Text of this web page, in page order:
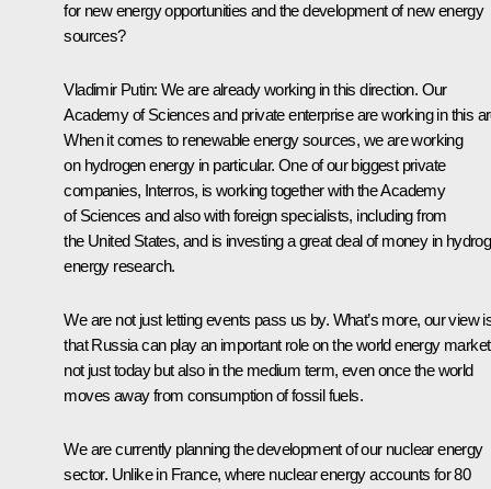
for new energy opportunities and the development of new energy
sources?
Vladimir Putin: We are already working in this direction. Our
Academy of Sciences and private enterprise are working in this
When it comes to renewable energy sources, we are working
on hydrogen energy in particular. One of our biggest private
companies, Interros, is working together with the Academy
of Sciences and also with foreign specialists, including from
the United States, and is investing a great deal of money in
energy research.
We are not just letting events pass us by. What’s more, our view
that Russia can play an important role on the world energy market
not just today but also in the medium term, even once the world
moves away from consumption of fossil fuels.
We are currently planning the development of our nuclear energy
sector. Unlike in France, where nuclear energy accounts for 80